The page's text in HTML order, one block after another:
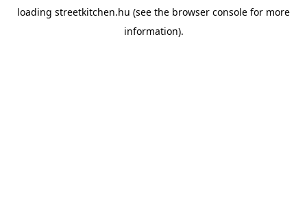
loading streetkitchen.hu (see the browser console for more
information).